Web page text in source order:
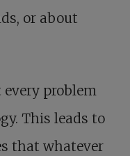
or about
problem
This leads to
that whatever